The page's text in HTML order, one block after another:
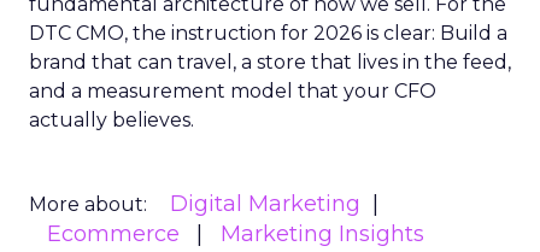
DTC CMO, the instruction for 2026 is clear: Build a
brand that can travel, a store that lives in the feed,
and a measurement model that your CFO
actually believes.
More about:
Digital Marketing
Ecommerce
Marketing Insights